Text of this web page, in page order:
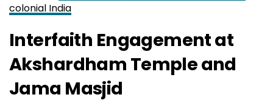
colonial India
Interfaith Engagement at
Akshardham Temple and
Jama Masjid